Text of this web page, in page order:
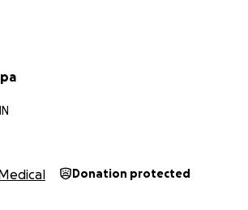
Donation protected